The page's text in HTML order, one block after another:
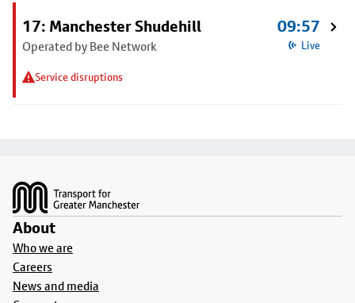
17: Manchester Shudehill
Operated by Bee Network
Service disruptions
09:57
Live
About
Who we are
Careers
News and media